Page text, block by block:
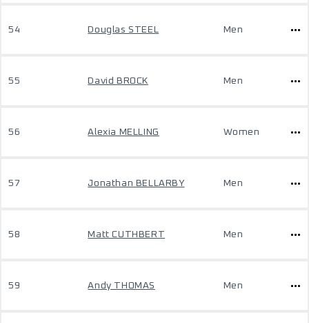
54 Douglas STEEL Men
55 David BROCK Men
56 Alexia MELLING Women
57 Jonathan BELLARBY Men
58 Matt CUTHBERT Men
59 Andy THOMAS Men